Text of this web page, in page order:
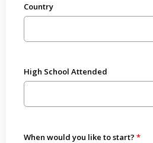
Country
High School Attended
When would you like to start?